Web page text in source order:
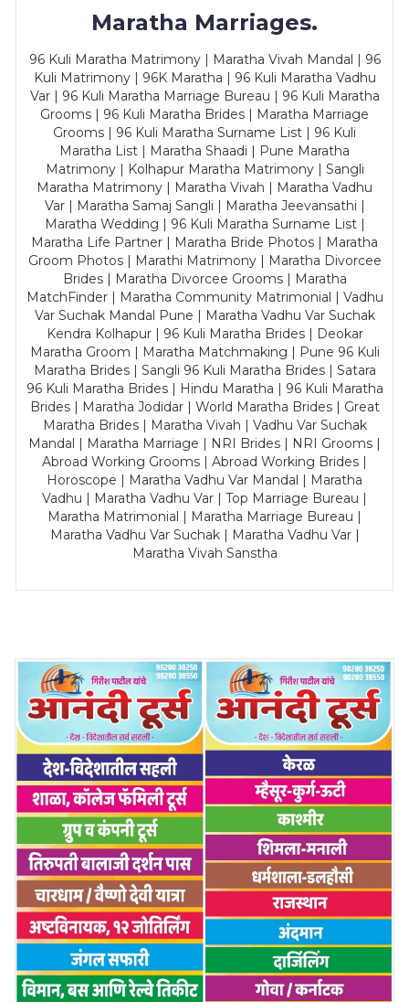
Maratha Marriages.
96 Kuli Maratha Matrimony | Maratha Vivah Mandal | 96
Kuli Matrimony | 96K Maratha | 96 Kuli Maratha Vadhu
Var | 96 Kuli Maratha Marriage Bureau | 96 Kuli Maratha
Grooms | 96 Kuli Maratha Brides | Maratha Marriage
Grooms | 96 Kuli Maratha Surname List | 96 Kuli
Maratha List | Maratha Shaadi | Pune Maratha
Matrimony | Kolhapur Maratha Matrimony | Sangli
Maratha Matrimony | Maratha Vivah | Maratha Vadhu
Var | Maratha Samaj Sangli | Maratha Jeevansathi |
Maratha Wedding | 96 Kuli Maratha Surname List |
Maratha Life Partner | Maratha Bride Photos | Maratha
Groom Photos | Marathi Matrimony | Maratha Divorcee
Brides | Maratha Divorcee Grooms | Maratha
MatchFinder | Maratha Community Matrimonial | Vadhu
Var Suchak Mandal Pune | Maratha Vadhu Var Suchak
Kendra Kolhapur | 96 Kuli Maratha Brides | Deokar
Maratha Groom | Maratha Matchmaking | Pune 96 Kuli
Maratha Brides | Sangli 96 Kuli Maratha Brides | Satara
96 Kuli Maratha Brides | Hindu Maratha | 96 Kuli Maratha
Brides | Maratha Jodidar | World Maratha Brides | Great
Maratha Brides | Maratha Vivah | Vadhu Var Suchak
Mandal | Maratha Marriage | NRI Brides | NRI Grooms |
Abroad Working Grooms | Abroad Working Brides |
Horoscope | Maratha Vadhu Var Mandal | Maratha
Vadhu | Maratha Vadhu Var | Top Marriage Bureau |
Maratha Matrimonial | Maratha Marriage Bureau |
Maratha Vadhu Var Suchak | Maratha Vadhu Var |
Maratha Vivah Sanstha